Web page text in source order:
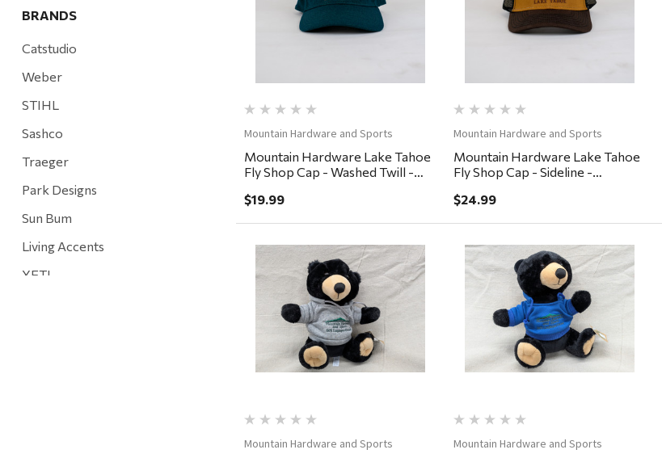
BRANDS
Catstudio
Weber
STIHL
Sashco
Traeger
Park Designs
Sun Bum
Living Accents
YETI
Mountain Hardware and Sports
Mountain Hardware Lake Tahoe
Fly Shop Cap - Washed Twill -
$19.99
Mountain Hardware and Sports
Mountain Hardware Lake Tahoe
Fly Shop Cap - Sideline -
$24.99
Quick View
Mountain Hardware and Sports
Quick View
Mountain Hardware and Sports